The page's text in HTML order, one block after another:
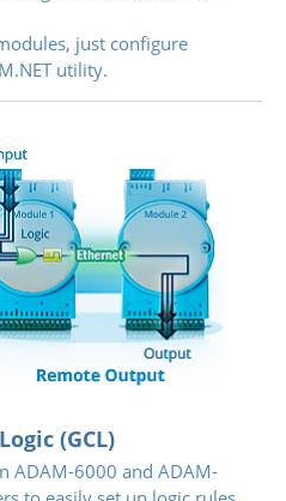
just configure
utility.
(GCL)
ADAM-6000 and ADAM-